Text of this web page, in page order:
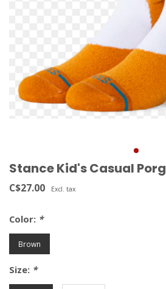
Stance Kid's Casual
C$27.00 Excl. tax
Color: *
Brown
Size: *